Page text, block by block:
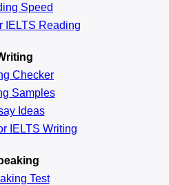
Speed
IELTS Reading
Checker
Samples
Ideas
IELTS Writing
Test